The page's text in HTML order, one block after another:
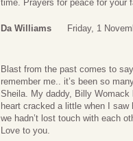
time. Prayers for peace for your
Da Williams Friday, 1
Blast from the past comes to
remember me.. it’s been so
Sheila. My daddy, Billy
heart cracked a little when I
we hadn’t lost touch with each
Love to you.